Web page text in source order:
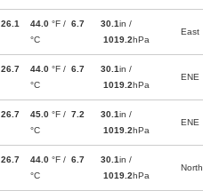
26.1
44.0 °F / 6.7
°C
30.1in /
1019.2hPa
East
26.7
44.0 °F / 6.7
°C
30.1in /
1019.2hPa
ENE
26.7
45.0 °F / 7.2
°C
30.1in /
1019.2hPa
ENE
26.7
44.0 °F / 6.7
°C
30.1in /
1019.2hPa
North